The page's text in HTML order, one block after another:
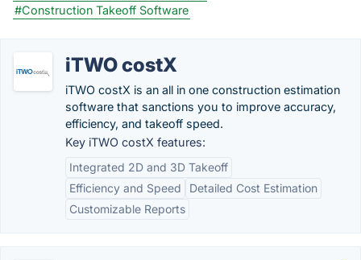
#Construction Takeoff Software
iTWO costX
iTWO costX is an all in one construction estimation
software that sanctions you to improve accuracy,
efficiency, and takeoff speed.
Key iTWO costX features:
Integrated 2D and 3D Takeoff
Efficiency and Speed
Detailed Cost Estimation
Customizable Reports